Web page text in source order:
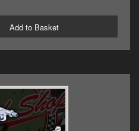
Add to Basket